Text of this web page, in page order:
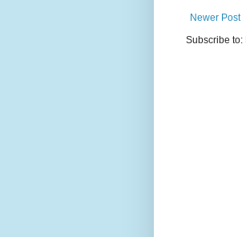
Newer Post
Subscribe to: